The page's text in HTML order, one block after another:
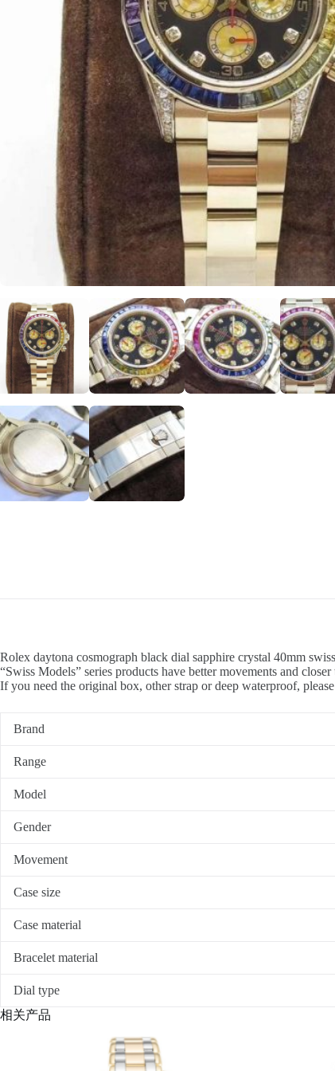
Rolex daytona cosmograph black dial sapphire crystal 40mm
“Swiss Models” series products have better movements and
If you need the original box, other strap or deep waterproof,
Brand
Range
Model
Gender
Movement
Case size
Case material
Bracelet material
Dial type
相关产品